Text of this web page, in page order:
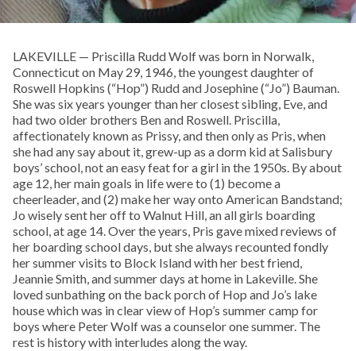
LAKEVILLE — Priscilla Rudd Wolf was born in Norwalk,
Connecticut on May 29, 1946, the youngest daughter of
Roswell Hopkins (“Hop”) Rudd and Josephine (“Jo”) Bauman.
She was six years younger than her closest sibling, Eve, and
had two older brothers Ben and Roswell. Priscilla,
affectionately known as Prissy, and then only as Pris, when
she had any say about it, grew-up as a dorm kid at Salisbury
boys’ school, not an easy feat for a girl in the 1950s. By about
age 12, her main goals in life were to (1) become a
cheerleader, and (2) make her way onto American Bandstand;
Jo wisely sent her off to Walnut Hill, an all girls boarding
school, at age 14. Over the years, Pris gave mixed reviews of
her boarding school days, but she always recounted fondly
her summer visits to Block Island with her best friend,
Jeannie Smith, and summer days at home in Lakeville. She
loved sunbathing on the back porch of Hop and Jo’s lake
house which was in clear view of Hop’s summer camp for
boys where Peter Wolf was a counselor one summer. The
rest is history with interludes along the way.